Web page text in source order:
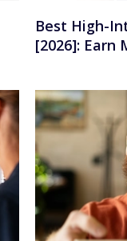
Best High-
[2026]: Earn